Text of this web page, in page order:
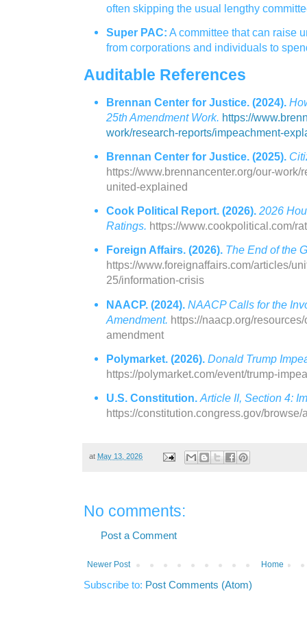
often skipping the usual lengthy
Super PAC: A committee that can raise
from corporations and individuals to
Auditable References
Brennan Center for Justice. (2024).
25th Amendment Work. https://
work/research-reports/impeachment-
Brennan Center for Justice. (2025).
https://www.brennancenter.org/our-work/
united-explained
Cook Political Report. (2026). 2026
Ratings. https://www.cookpolitical.com/
Foreign Affairs. (2026). The End of the
https://www.foreignaffairs.com/articles/
25/information-crisis
NAACP. (2024). NAACP Calls for the
Amendment. https://naacp.org/
amendment
Polymarket. (2026). Donald Trump
https://polymarket.com/event/trump-
U.S. Constitution. Article II, Section 4:
https://constitution.congress.gov/browse/
at May 13, 2026
No comments:
Post a Comment
Newer Post Home
Subscribe to: Post Comments (Atom)